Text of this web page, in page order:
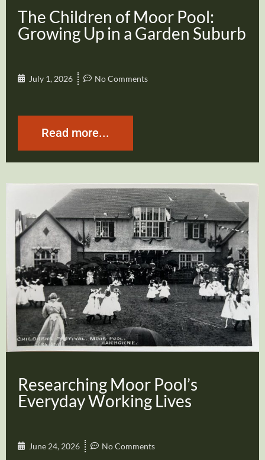
The Children of Moor Pool:
Growing Up in a Garden Suburb
July 1, 2026 No Comments
Read more...
Researching Moor Pool’s
Everyday Working Lives
June 24, 2026 No Comments